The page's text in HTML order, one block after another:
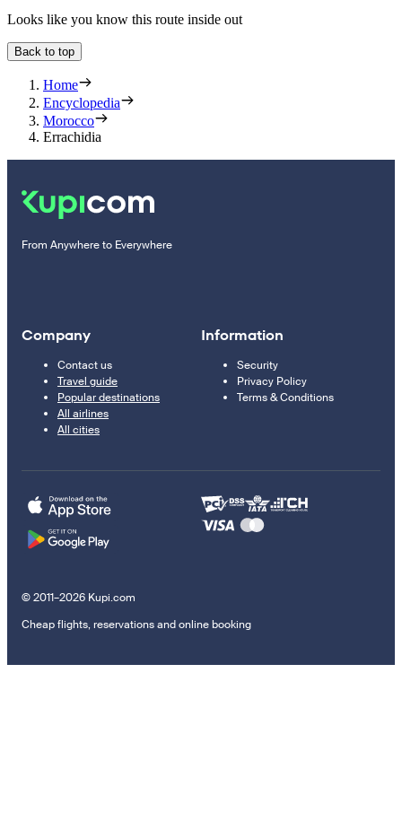
Looks like you know this route inside out
Back to top
Home
Encyclopedia
Morocco
Errachidia
From Anywhere to Everywhere
Company
Contact us
Travel guide
Popular destinations
All airlines
All cities
Information
Security
Privacy Policy
Terms & Conditions
© 2011–2026 Kupi.com
Cheap flights, reservations and online booking